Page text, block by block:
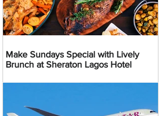
Make Sundays Special with Lively
Brunch at Sheraton Lagos Hotel